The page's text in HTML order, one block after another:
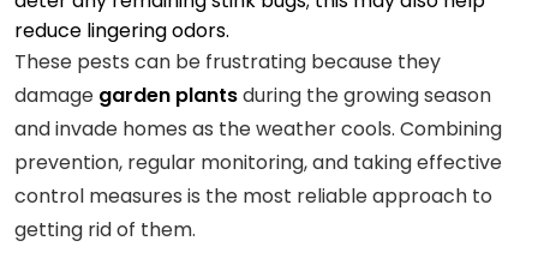
reduce lingering odors.
These pests can be frustrating because they
damage garden plantsduring the growing season
and invade homes as the weather cools. Combining
prevention, regular monitoring, and taking effective
control measures is the most reliable approach to
getting rid of them.